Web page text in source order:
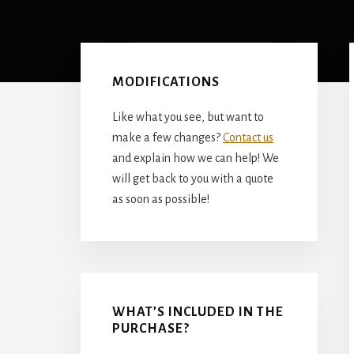
Sidebar
MODIFICATIONS
Like what you see, but want to
make a few changes?Contact us
and explain how we can help! We
will get back to you with a quote
as soon as possible!
WHAT’S INCLUDED IN THE
PURCHASE?